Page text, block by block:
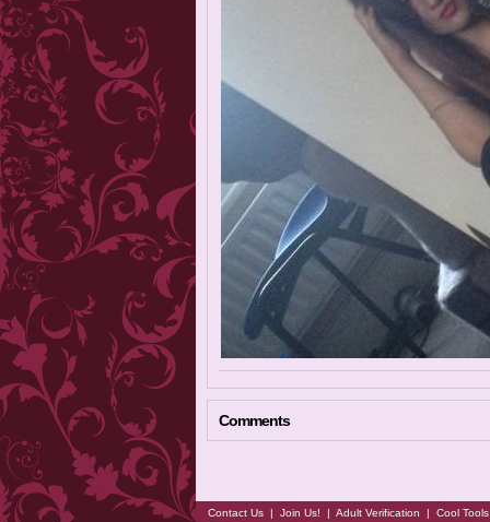
Comments
Contact Us | Join Us! | Adult Verification | Cool